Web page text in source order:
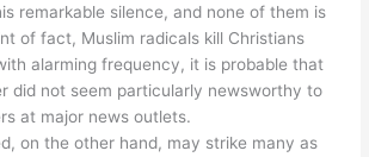
remarkable silence, and none of them is
of fact, Muslim radicals kill Christians
alarming frequency, it is probable that
did not seem particularly newsworthy to
at major news outlets.
on the other hand, may strike many as